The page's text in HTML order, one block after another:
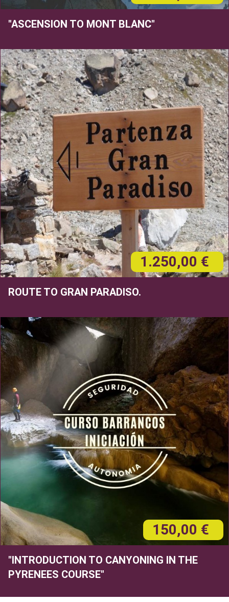
"ASCENSION TO MONT BLANC"
1.250,00 €
ROUTE TO GRAN PARADISO.
150,00 €
"INTRODUCTION TO CANYONING IN THE
PYRENEES COURSE"